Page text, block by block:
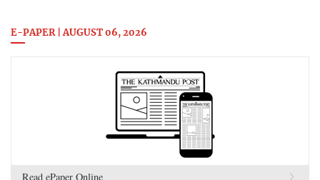
E-PAPER | AUGUST 06, 2026
Read ePaper Online